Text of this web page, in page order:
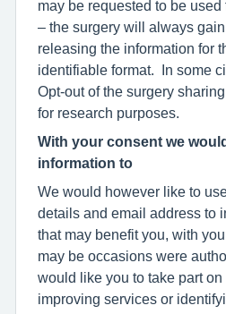
may be requested to be
– the surgery will always
releasing the information for
identifiable format. In some
Opt-out of the surgery
for research purposes.
With your consent we
information to
We would however like to
details and email address to
that may benefit you, with
may be occasions were
would like you to take part on
improving services or